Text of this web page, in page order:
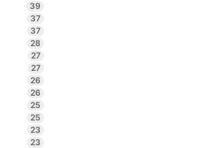
39
37
37
28
27
27
26
26
25
25
23
23